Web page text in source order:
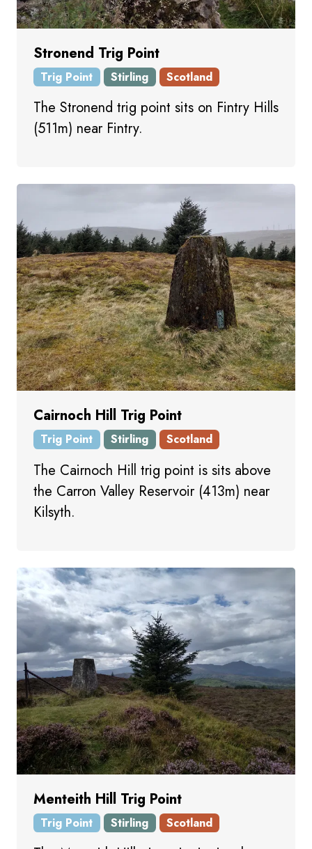
Stronend Trig Point
Trig Point Stirling Scotland
The Stronend trig point sits on Fintry Hills
(511m) near Fintry.
Cairnoch Hill Trig Point
Trig Point Stirling Scotland
The Cairnoch Hill trig point is sits above
the Carron Valley Reservoir (413m) near
Kilsyth.
Menteith Hill Trig Point
Trig Point Stirling Scotland